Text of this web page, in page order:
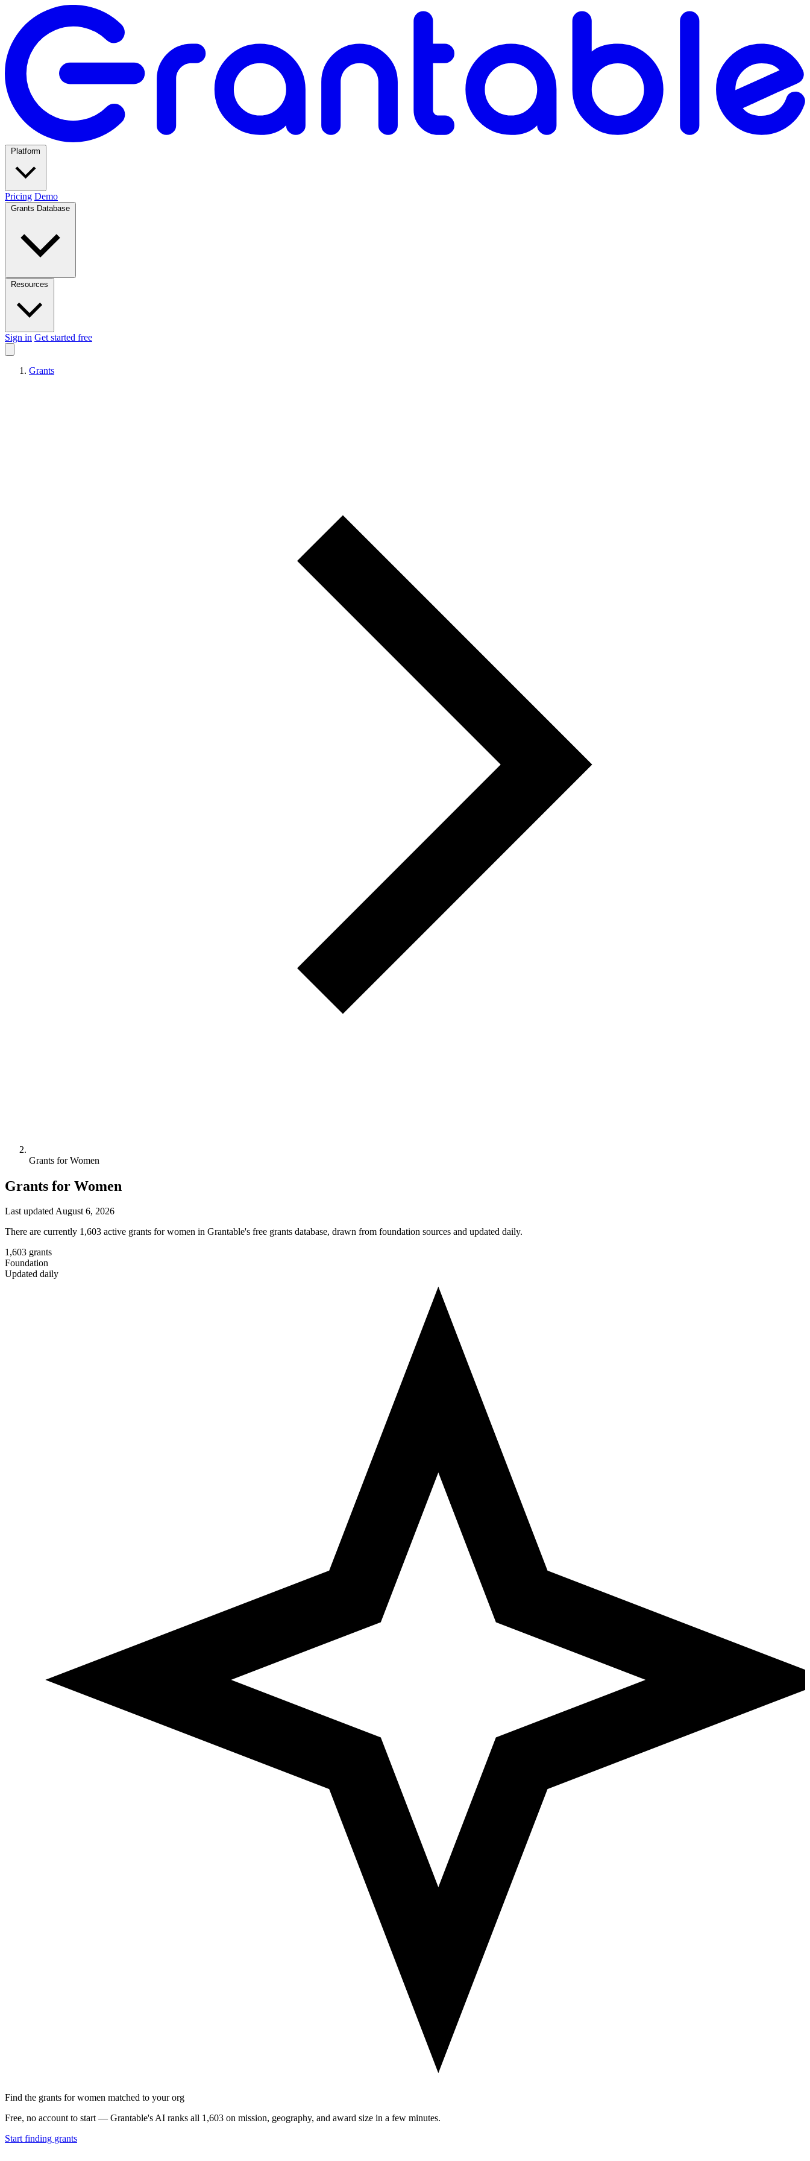
Pricing Demo
Sign in Get started free
Grants
Grants for Women
Grants for Women
Last updated August 6, 2026
There are currently 1,603 active grants for women in Grantable's free grants database, drawn from foundation sources and updated daily.
1,603 grants
Foundation
Updated daily
Find the grants for women matched to your org
Free, no account to start — Grantable's AI ranks all 1,603 on mission, geography, and award size in a few minutes.
Start finding grants